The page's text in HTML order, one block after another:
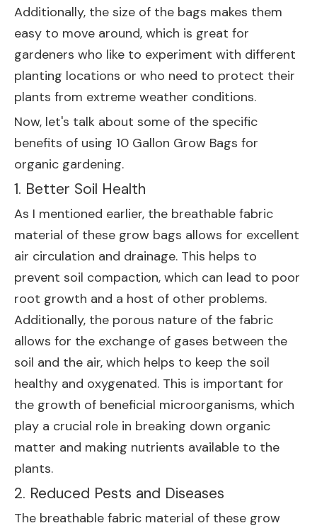
Additionally, the size of the bags makes them
easy to move around, which is great for
gardeners who like to experiment with different
planting locations or who need to protect their
plants from extreme weather conditions.
Now, let's talk about some of the specific
benefits of using 10 Gallon Grow Bags for
organic gardening.
1. Better Soil Health
As I mentioned earlier, the breathable fabric
material of these grow bags allows for excellent
air circulation and drainage. This helps to
prevent soil compaction, which can lead to poor
root growth and a host of other problems.
Additionally, the porous nature of the fabric
allows for the exchange of gases between the
soil and the air, which helps to keep the soil
healthy and oxygenated. This is important for
the growth of beneficial microorganisms, which
play a crucial role in breaking down organic
matter and making nutrients available to the
plants.
2. Reduced Pests and Diseases
The breathable fabric material of these grow